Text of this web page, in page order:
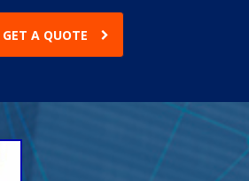
GET A QUOTE